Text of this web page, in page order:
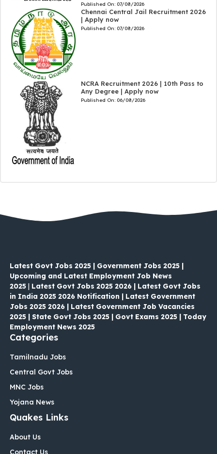
Published On: 07/08/2026
Chennai Central Jail Recruitment 2026
| Apply now
Published On: 07/08/2026
NCRA Recruitment 2026 | 10th Pass to
Any Degree | Apply now
Published On: 06/08/2026
Latest Govt Jobs 2025 | Government Jobs 2025 |
Upcoming and Latest Employment Job News
2025 | Latest Govt Jobs 2025 2026 | Latest Govt Jobs
in India 2025 2026 Notification | Latest Government
Jobs 2025 2026 | Latest Government Job Vacancies
2025 | State Govt Jobs 2025 | Govt Exams 2025 | Today
Employment News 2025
Categories
Tamilnadu Jobs
Central Govt Jobs
MNC Jobs
Yojana News
Quakes Links
About Us
Contact Us